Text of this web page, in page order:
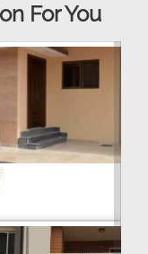
For You